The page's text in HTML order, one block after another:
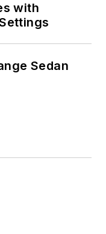
with
Sedan